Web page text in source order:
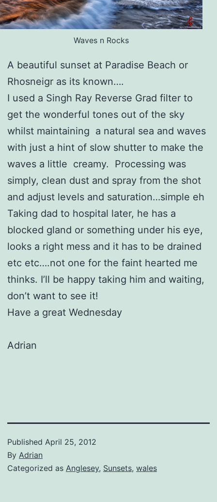
Waves n Rocks
A beautiful sunset at Paradise Beach or
Rhosneigr as its known….
I used a Singh Ray Reverse Grad filter to
get the wonderful tones out of the sky
whilst maintaining a natural sea and waves
with just a hint of slow shutter to make the
waves a little creamy. Processing was
simply, clean dust and spray from the shot
and adjust levels and saturation…simple eh
Taking dad to hospital later, he has a
blocked gland or something under his eye,
looks a right mess and it has to be drained
etc etc….not one for the faint hearted me
thinks. I’ll be happy taking him and waiting,
don’t want to see it!
Have a great Wednesday
Adrian
Published April 25, 2012
By Adrian
Categorized as Anglesey, Sunsets, wales